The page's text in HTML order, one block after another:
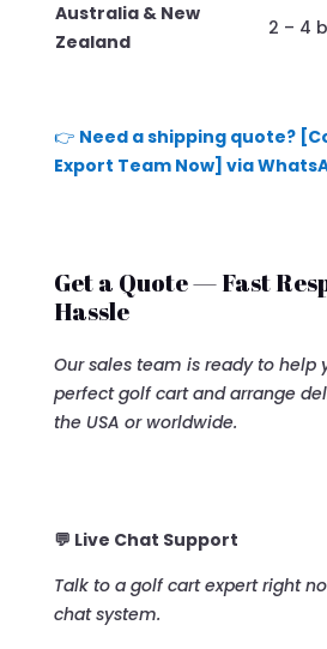
Australia & New
Zealand
2 – 4
👉 Need a shipping quote?
Export Team Now] via
Get a Quote — Fast
Hassle
Our sales team is ready to help
perfect golf cart and arrange
the USA or worldwide.
💬 Live Chat Support
Talk to a golf cart expert right
chat system.